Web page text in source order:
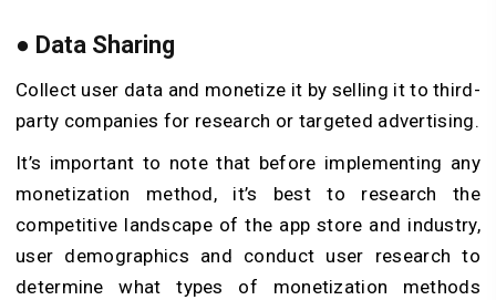
● Data Sharing
Collect user data and monetize it by selling it to third-
party companies for research or targeted advertising.
It’s important to note that before implementing any
monetization method, it’s best to research the
competitive landscape of the app store and industry,
user demographics and conduct user research to
determine what types of monetization methods